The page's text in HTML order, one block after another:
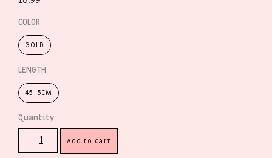
COLOR
GOLD
LENGTH
45+5CM
Add to cart